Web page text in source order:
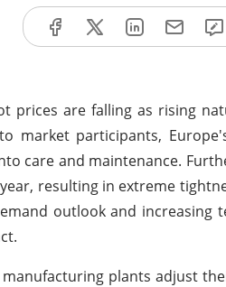
prices are falling as rising
market participants,
care and maintenance.
resulting in extreme
outlook and
plants adjust